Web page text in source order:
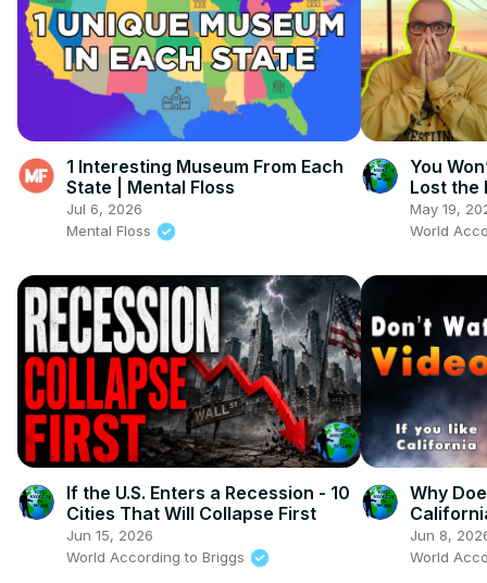
1 Interesting Museum From Each
State | Mental Floss
Jul 6, 2026
Mental Floss
You
Lost the
May 19,
World
If the U.S. Enters a Recession - 10
Cities That Will Collapse First
Jun 15, 2026
World According to Briggs
Why
Jun 8,
World